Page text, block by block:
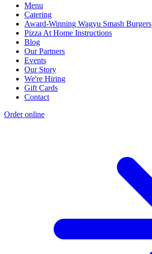
Menu
Catering
Award-Winning Wagyu Smash Burgers
Pizza At Home Instructions
Blog
Our Partners
Events
Our Story
We're Hiring
Gift Cards
Contact
Order online